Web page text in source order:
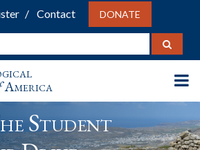
Contact DONATE
America
Student